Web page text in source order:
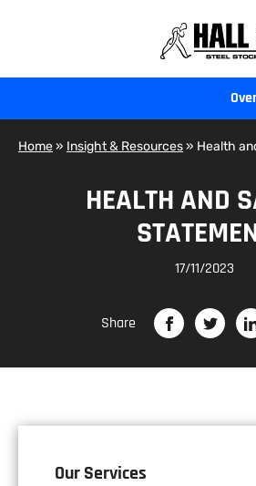
Hall
and
Home» Insight & Resources» Health
HEALTH AND
17/11/2023
Share
Our Services